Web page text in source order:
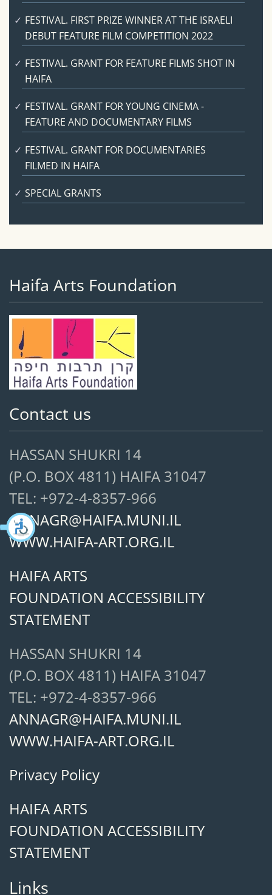
FESTIVAL. FIRST PRIZE WINNER AT THE ISRAELI
DEBUT FEATURE FILM COMPETITION 2022
FESTIVAL. GRANT FOR FEATURE FILMS SHOT IN
HAIFA
FESTIVAL. GRANT FOR YOUNG CINEMA -
FEATURE AND DOCUMENTARY FILMS
FESTIVAL. GRANT FOR DOCUMENTARIES
FILMED IN HAIFA
SPECIAL GRANTS
Haifa Arts Foundation
Contact us
HASSAN SHUKRI 14
(P.O. BOX 4811) HAIFA 31047
TEL: +972-4-8357-966
ANNAGR@HAIFA.MUNI.IL
WWW.HAIFA-ART.ORG.IL
HAIFA ARTS
FOUNDATION ACCESSIBILITY
STATEMENT
HASSAN SHUKRI 14
(P.O. BOX 4811) HAIFA 31047
TEL: +972-4-8357-966
ANNAGR@HAIFA.MUNI.IL
WWW.HAIFA-ART.ORG.IL
Privacy Policy
HAIFA ARTS
FOUNDATION ACCESSIBILITY
STATEMENT
Links